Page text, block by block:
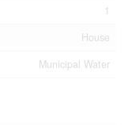
1
House
Municipal Water